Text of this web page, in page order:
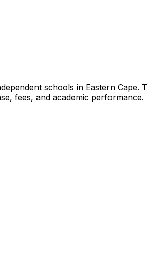
schools in Eastern Cape.
fees, and academic performance.